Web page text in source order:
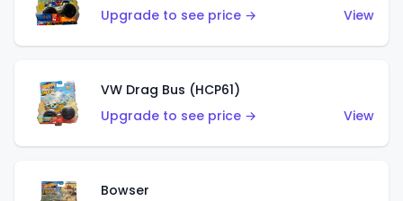
Upgrade to see price →
View
VW Drag Bus (HCP61)
Upgrade to see price →
View
Bowser